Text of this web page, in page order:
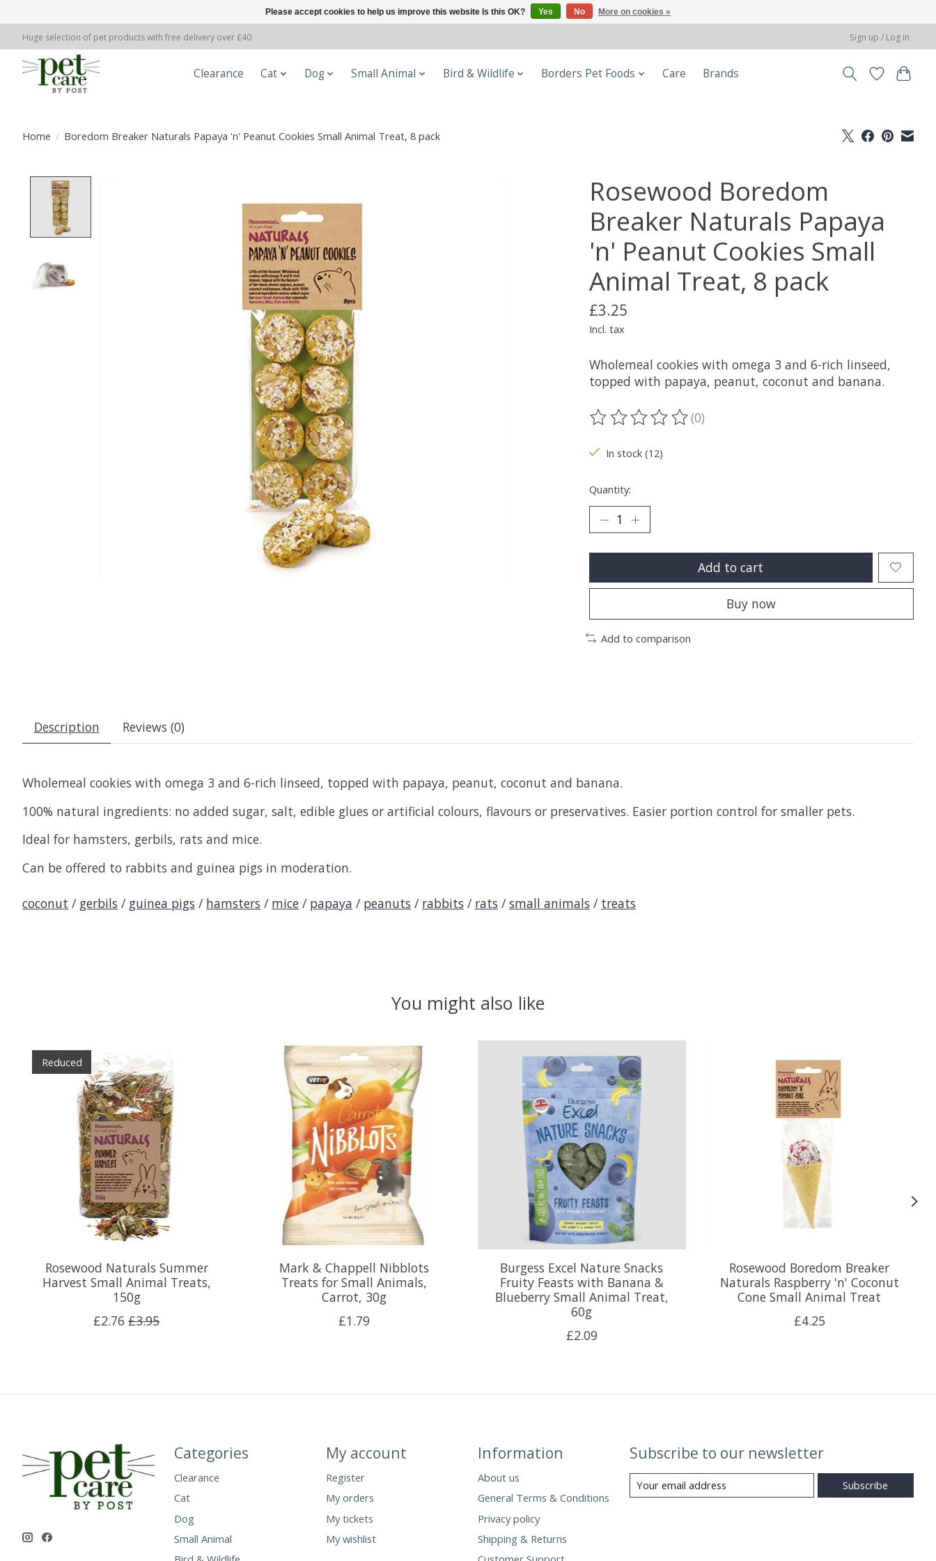
Huge selection of pet products with free delivery over £40 Sign up / Log in
Clearance Cat Dog Small Animal Bird & Wildlife Borders Pet Foods Care Brands
Home / Boredom Breaker Naturals Papaya 'n' Peanut Cookies Small Animal Treat, 8 pack
Rosewood Boredom
Breaker Naturals Papaya
'n' Peanut Cookies Small
Animal Treat, 8 pack
£3.25
Incl. tax
Wholemeal cookies with omega 3 and 6-rich linseed,
topped with papaya, peanut, coconut and banana.
The rating of this product is
(0)
In stock (12)
Quantity:
Add to cart
Buy now
Add to comparison
Description Reviews (0)
Wholemeal cookies with omega 3 and 6-rich linseed, topped with papaya, peanut, coconut and banana.
100% natural ingredients: no added sugar, salt, edible glues or artificial colours, flavours or preservatives. Easier portion control for smaller pets.
Ideal for hamsters, gerbils, rats and mice.
Can be offered to rabbits and guinea pigs in moderation.
coconut / gerbils / guinea pigs / hamsters / mice / papaya / peanuts / rabbits / rats / small animals / treats
You might also like
Product carousel items
Reduced
Rosewood Naturals Summer
Harvest Small Animal Treats,
150g
£2.76 £3.95
Mark & Chappell Nibblots
Treats for Small Animals,
Carrot, 30g
£1.79
Burgess Excel Nature Snacks
Fruity Feasts with Banana &
Blueberry Small Animal Treat,
60g
£2.09
Rosewood Boredom Breaker
Naturals Raspberry 'n' Coconut
Cone Small Animal Treat
£4.25
Categories
Clearance
Cat
Dog
Small Animal
My account
Register
My orders
My tickets
My wishlist
Information
About us
General Terms & Conditions
Privacy policy
Shipping & Returns
Subscribe to our newsletter
Subscribe
Please accept cookies to help us improve this website Is this OK? Yes No More on cookies »